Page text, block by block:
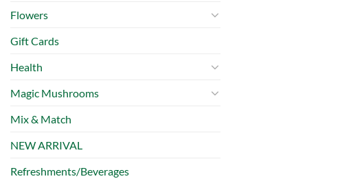
Flowers
Gift Cards
Health
Magic Mushrooms
Mix & Match
NEW ARRIVAL
Refreshments/Beverages